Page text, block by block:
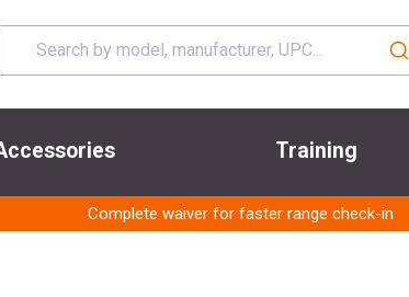
Training
Complete waiver for faster range check-in